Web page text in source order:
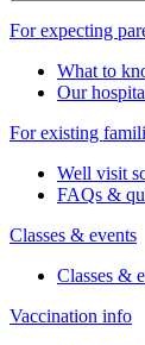
For expecting
What to
Our
For existing
Well visit
FAQs &
Classes & events
Classes &
Vaccination info